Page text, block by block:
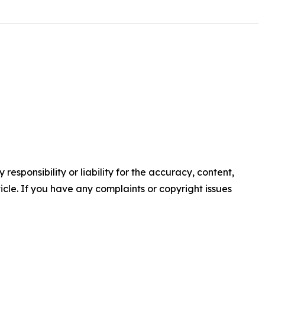
responsibility or liability for the accuracy, content,
If you have any complaints or copyright issues